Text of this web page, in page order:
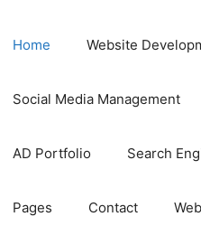
Home Website
Social Media Management
AD Portfolio Search
Pages Contact